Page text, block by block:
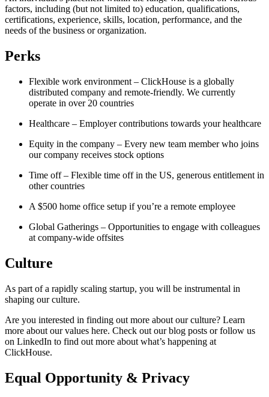
factors, including (but not limited to) education, qualifications,
certifications, experience, skills, location, performance, and the
needs of the business or organization.
Perks
Flexible work environment – ClickHouse is a globally
distributed company and remote-friendly. We currently
operate in over 20 countries
Healthcare – Employer contributions towards your healthcare
Equity in the company – Every new team member who joins
our company receives stock options
Time off – Flexible time off in the US, generous entitlement in
other countries
A $500 home office setup if you’re a remote employee
Global Gatherings – Opportunities to engage with colleagues
at company-wide offsites
Culture
As part of a rapidly scaling startup, you will be instrumental in
shaping our culture.
Are you interested in finding out more about our culture? Learn
more about our values here. Check out our blog posts or follow us
on LinkedIn to find out more about what’s happening at
ClickHouse.
Equal Opportunity & Privacy